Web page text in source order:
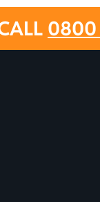
0800